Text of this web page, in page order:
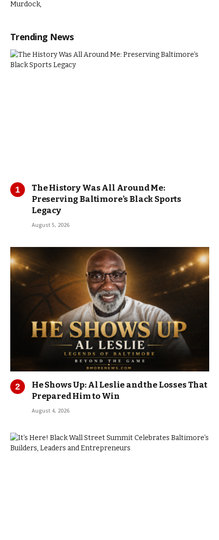
Trending News
The History Was All Around Me:
Preserving Baltimore’s Black Sports
Legacy
August 5, 2026
He Shows Up: Al Leslie and the Losses That
Prepared Him to Win
August 4, 2026